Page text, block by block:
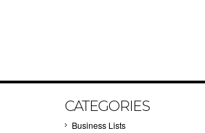
CATEGORIES
Business Lists